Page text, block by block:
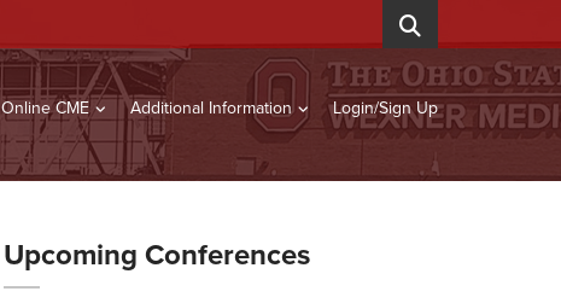
Online CME Additional Information Login/Sign Up
Upcoming Conferences